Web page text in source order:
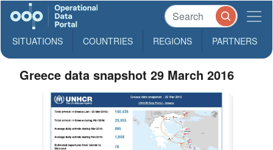
SITUATIONS COUNTRIES REGIONS PARTNERS
Greece data snapshot 29 March 2016